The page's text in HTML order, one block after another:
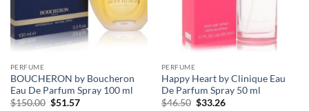
PERFUME
BOUCHERON by Boucheron
Eau De Parfum Spray 100 ml
$150.00 원
$51.57현
PERFUME
Happy Heart by Clinique Eau
De Parfum Spray 50 ml
$46.50 원
$33.26현